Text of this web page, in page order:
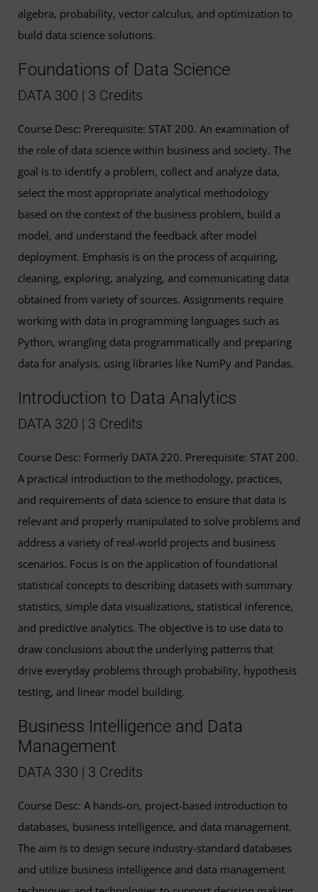
algebra, probability, vector calculus, and optimization to
build data science solutions.
Foundations of Data Science
DATA 300 | 3 Credits
Course Desc: Prerequisite: STAT 200. An examination of
the role of data science within business and society. The
goal is to identify a problem, collect and analyze data,
select the most appropriate analytical methodology
based on the context of the business problem, build a
model, and understand the feedback after model
deployment. Emphasis is on the process of acquiring,
cleaning, exploring, analyzing, and communicating data
obtained from variety of sources. Assignments require
working with data in programming languages such as
Python, wrangling data programmatically and preparing
data for analysis, using libraries like NumPy and Pandas.
Introduction to Data Analytics
DATA 320 | 3 Credits
Course Desc: Formerly DATA 220. Prerequisite: STAT 200.
A practical introduction to the methodology, practices,
and requirements of data science to ensure that data is
relevant and properly manipulated to solve problems and
address a variety of real-world projects and business
scenarios. Focus is on the application of foundational
statistical concepts to describing datasets with summary
statistics, simple data visualizations, statistical inference,
and predictive analytics. The objective is to use data to
draw conclusions about the underlying patterns that
drive everyday problems through probability, hypothesis
testing, and linear model building.
Business Intelligence and Data
Management
DATA 330 | 3 Credits
Course Desc: A hands-on, project-based introduction to
databases, business intelligence, and data management.
The aim is to design secure industry-standard databases
and utilize business intelligence and data management